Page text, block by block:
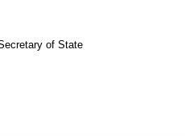
of State